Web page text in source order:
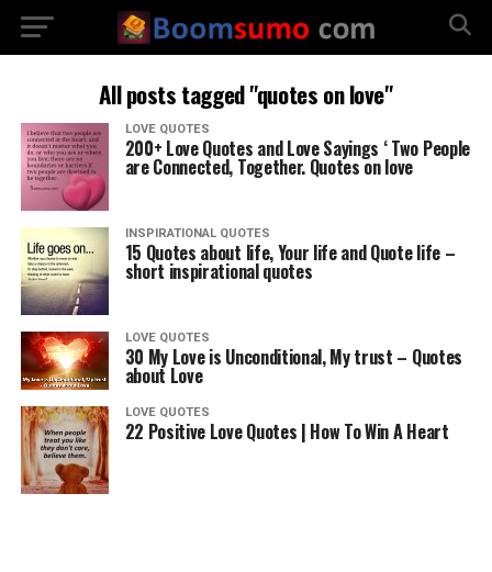
All posts tagged "quotes on love"
LOVE QUOTES
200+ Love Quotes and Love Sayings ‘ Two People
are Connected, Together. Quotes on love
INSPIRATIONAL QUOTES
15 Quotes about life, Your life and Quote life –
short inspirational quotes
LOVE QUOTES
30 My Love is Unconditional, My trust – Quotes
about Love
LOVE QUOTES
22 Positive Love Quotes | How To Win A Heart